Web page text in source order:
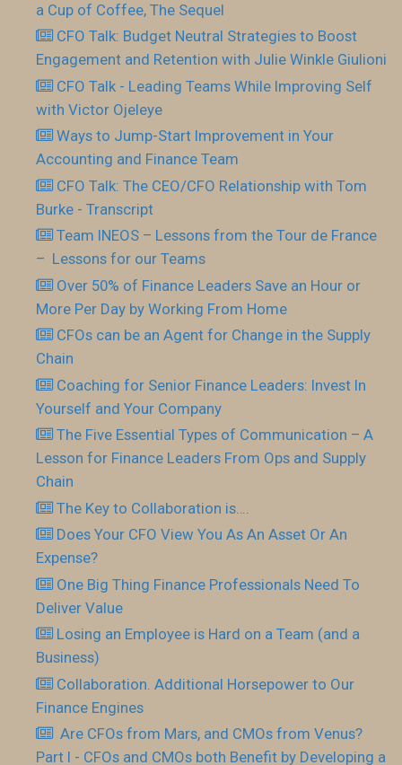
a Cup of Coffee, The Sequel
CFO Talk: Budget Neutral Strategies to Boost
Engagement and Retention with Julie Winkle Giulioni
CFO Talk - Leading Teams While Improving Self
with Victor Ojeleye
Ways to Jump-Start Improvement in Your
Accounting and Finance Team
CFO Talk: The CEO/CFO Relationship with Tom
Burke - Transcript
Team INEOS – Lessons from the Tour de France
– Lessons for our Teams
Over 50% of Finance Leaders Save an Hour or
More Per Day by Working From Home
CFOs can be an Agent for Change in the Supply
Chain
Coaching for Senior Finance Leaders: Invest In
Yourself and Your Company
The Five Essential Types of Communication – A
Lesson for Finance Leaders From Ops and Supply
Chain
The Key to Collaboration is….
Does Your CFO View You As An Asset Or An
Expense?
One Big Thing Finance Professionals Need To
Deliver Value
Losing an Employee is Hard on a Team (and a
Business)
Collaboration. Additional Horsepower to Our
Finance Engines
Are CFOs from Mars, and CMOs from Venus?
Part I - CFOs and CMOs both Benefit by Developing a